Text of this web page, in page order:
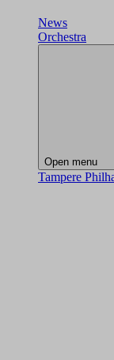
News
Orchestra
Open menu
Tampere